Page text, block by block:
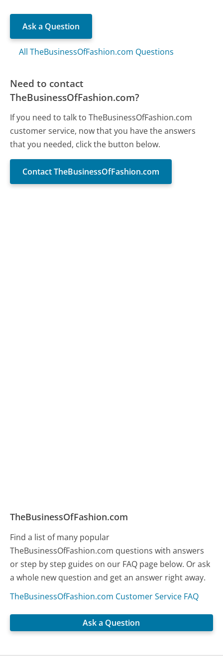
Ask a Question
All TheBusinessOfFashion.com Questions
Need to contact
TheBusinessOfFashion.com?
If you need to talk to TheBusinessOfFashion.com
customer service, now that you have the answers
that you needed, click the button below.
Contact TheBusinessOfFashion.com
TheBusinessOfFashion.com
Find a list of many popular
TheBusinessOfFashion.com questions with answers
or step by step guides on our FAQ page below. Or ask
a whole new question and get an answer right away.
TheBusinessOfFashion.com Customer Service FAQ
Ask a Question